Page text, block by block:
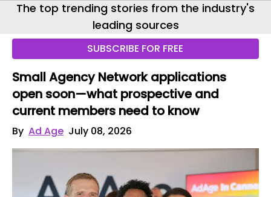
The top trending stories from the industry's
leading sources
SUBSCRIBE FOR FREE
Small Agency Network applications
open soon—what prospective and
current members need to know
By Ad Age July 08, 2026